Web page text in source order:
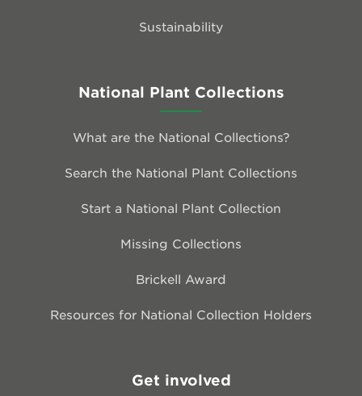
Sustainability
National Plant Collections
What are the National Collections?
Search the National Plant Collections
Start a National Plant Collection
Missing Collections
Brickell Award
Resources for National Collection Holders
Get involved